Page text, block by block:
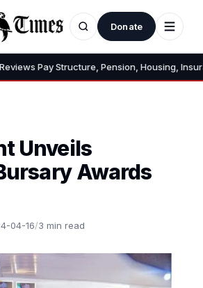
Donate
Pay Structure, Pension, Housing, Insurance
Unveils
Awards
04-16/3 min read